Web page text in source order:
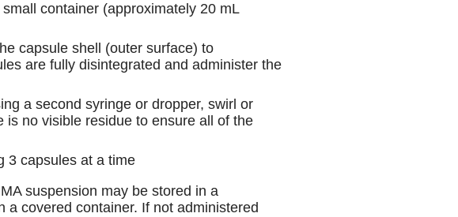
container (approximately 20 mL
capsule shell (outer surface) to
are fully disintegrated and administer the
a second syringe or dropper, swirl or
no visible residue to ensure all of the
3 capsules at a time
suspension may be stored in a
a covered container. If not administered